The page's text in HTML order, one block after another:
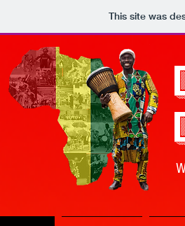
This site was